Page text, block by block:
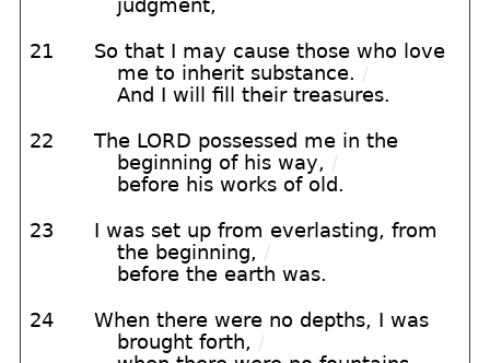
judgment,
21
So that I may cause those who love
me to inherit substance. /
And I will fill their treasures.
22
The LORD possessed me in the
beginning of his way, /
before his works of old.
23
I was set up from everlasting, from
the beginning, /
before the earth was.
24
When there were no depths, I was
brought forth, /